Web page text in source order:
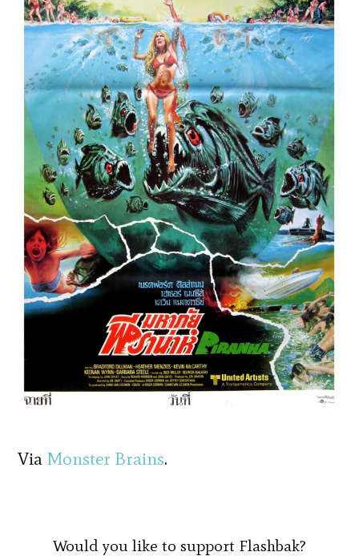
Via Monster Brains.
Would you like to support Flashbak?